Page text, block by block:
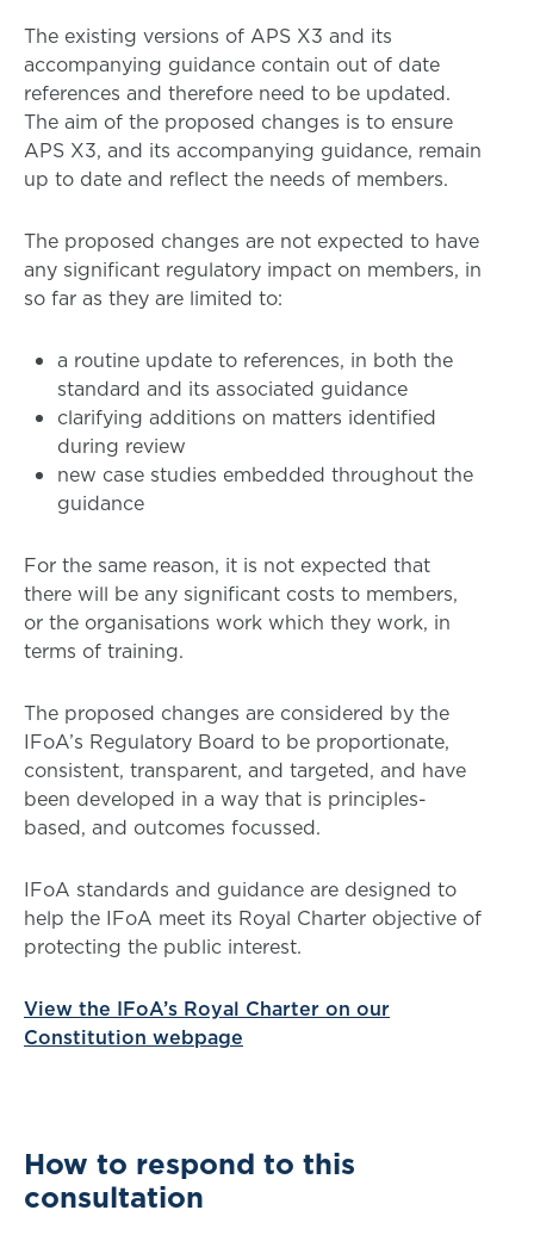
The existing versions of APS X3 and its
accompanying guidance contain out of date
references and therefore need to be updated.
The aim of the proposed changes is to ensure
APS X3, and its accompanying guidance, remain
up to date and reflect the needs of members.
The proposed changes are not expected to have
any significant regulatory impact on members, in
so far as they are limited to:
a routine update to references, in both the
standard and its associated guidance
clarifying additions on matters identified
during review
new case studies embedded throughout the
guidance
For the same reason, it is not expected that
there will be any significant costs to members,
or the organisations work which they work, in
terms of training.
The proposed changes are considered by the
IFoA’s Regulatory Board to be proportionate,
consistent, transparent, and targeted, and have
been developed in a way that is principles-
based, and outcomes focussed.
IFoA standards and guidance are designed to
help the IFoA meet its Royal Charter objective of
protecting the public interest.
View the IFoA’s Royal Charter on our
Constitution webpage
How to respond to this
consultation